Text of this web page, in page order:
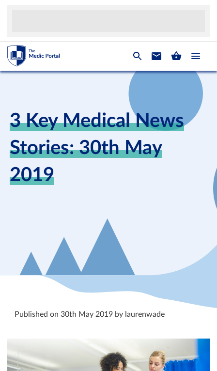
3 Key Medical News
Stories: 30th May
2019
Published on 30th May 2019 by laurenwade